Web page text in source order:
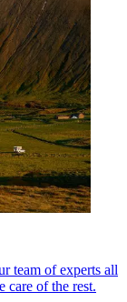
team of experts all
care of the rest.